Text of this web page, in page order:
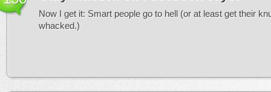
Now I get it: Smart people go to hell (or at least get their
whacked.)